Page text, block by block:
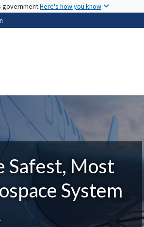
governmentHere's how you know
Safest, Most
System